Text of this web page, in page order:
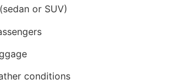
or SUV)
conditions